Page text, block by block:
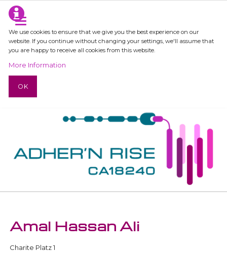
We use cookies to ensure that we give you the best experience on our
website. If you continue without changing your settings, we'll assume that
you are happy to receive all cookies from this website.
More Information
OK
Amal Hassan Ali
Charite Platz 1